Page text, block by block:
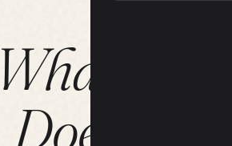
What a
Does